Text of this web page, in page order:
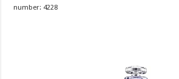
number: 4228